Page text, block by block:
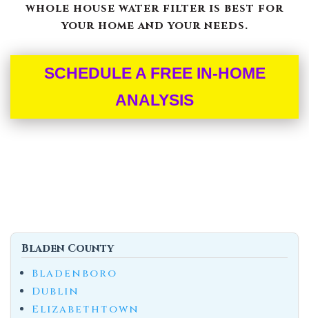
whole house water filter is best for
your home and your needs.
SCHEDULE A FREE IN-HOME
ANALYSIS
Bladen County
Bladenboro
Dublin
Elizabethtown